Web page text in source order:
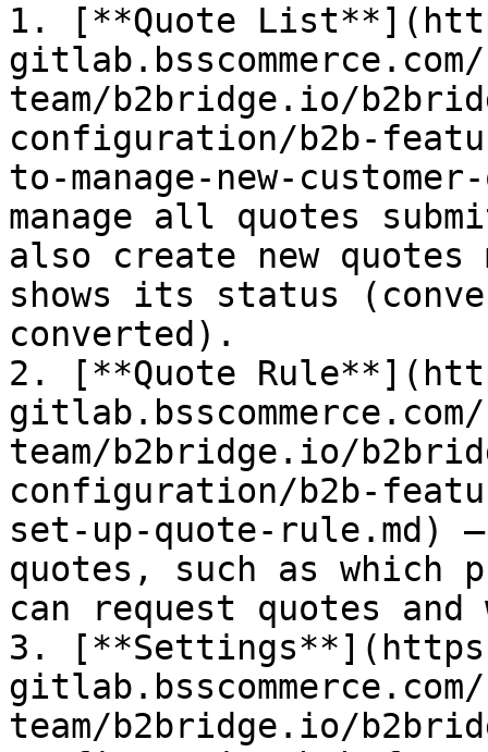
1. [**Quote
team/b2bridge.io/
configuration/b2b-
to-manage-new-
manage all quotes
also create new quotes
shows its status
converted).
2. [**Quote
team/b2bridge.io/
configuration/b2b-
set-up-quote-rule.md)
quotes, such as which
can request quotes
3.
team/b2bridge.io/